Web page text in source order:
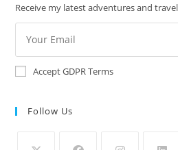
Receive my latest adventures and
Accept GDPR Terms
Follow Us